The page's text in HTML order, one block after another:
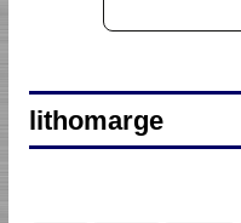
lithomarge